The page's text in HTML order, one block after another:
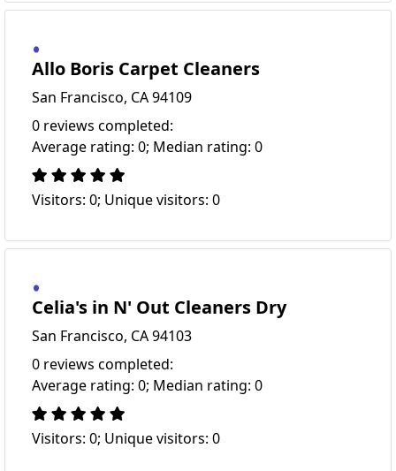
Allo Boris Carpet Cleaners
San Francisco, CA 94109
0 reviews completed:
Average rating: 0; Median rating: 0
Visitors: 0; Unique visitors: 0
Celia's in N' Out Cleaners Dry
San Francisco, CA 94103
0 reviews completed:
Average rating: 0; Median rating: 0
Visitors: 0; Unique visitors: 0